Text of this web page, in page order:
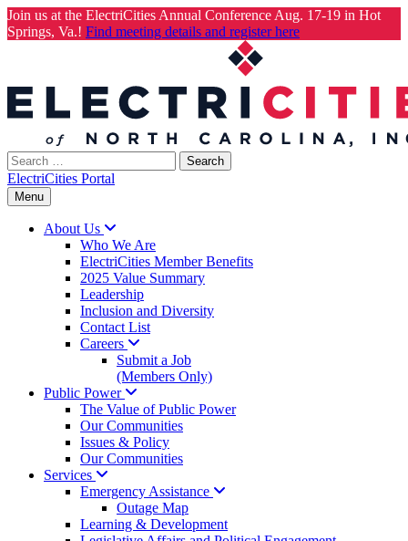
Join us at the ElectriCities Annual Conference Aug. 17-19 in Hot
Springs, Va.! Find meeting details and register here
Search
for:
ElectriCities Portal
Menu
About Us
Who We Are
ElectriCities Member Benefits
2025 Value Summary
Leadership
Inclusion and Diversity
Contact List
Careers
Submit a Job
(Members Only)
Public Power
The Value of Public Power
Our Communities
Issues & Policy
Our Communities
Services
Emergency Assistance
Outage Map
Learning & Development